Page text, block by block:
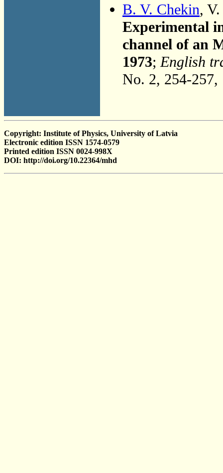
B. V. Chekin,
Experimental
channel of an
1973;English
No. 2, 254-257,
Copyright: Institute of Physics, University of Latvia
Electronic edition ISSN 1574-0579
Printed edition ISSN 0024-998X
DOI: http://doi.org/10.22364/mhd